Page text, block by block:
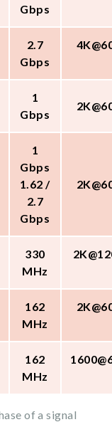
Gbps
2.7
Gbps
1
Gbps
1
Gbps
1.62 /
2.7
Gbps
330
MHz
162
MHz
162
MHz
of a signal